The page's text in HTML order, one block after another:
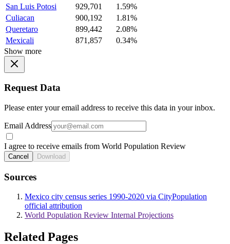
San Luis Potosi
929,701
1.59%
Culiacan
900,192
1.81%
Queretaro
899,442
2.08%
Mexicali
871,857
0.34%
Show more
Request Data
Please enter your email address to receive this data in your inbox.
Email Address
I agree to receive emails from World Population Review
Cancel Download
Sources
Mexico city census series 1990-2020 via CityPopulation
official attribution
World Population Review Internal Projections
Related Pages